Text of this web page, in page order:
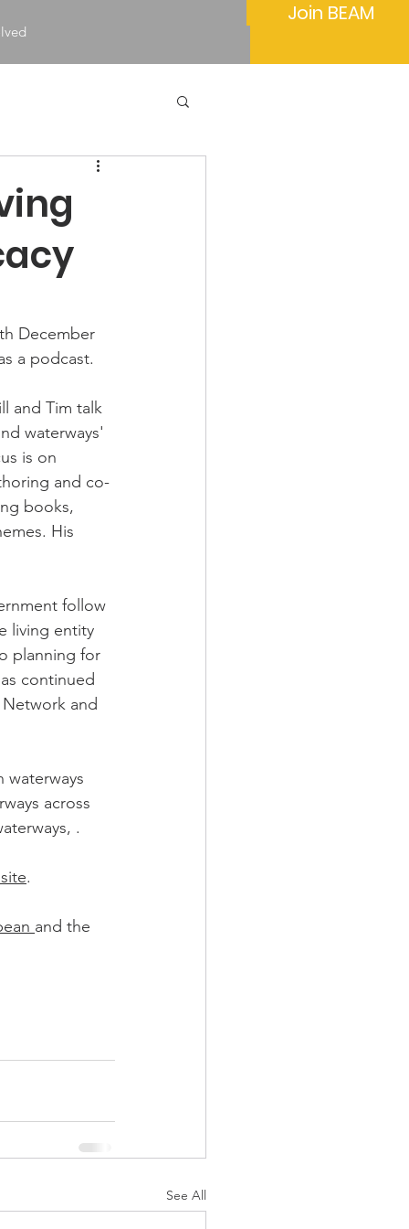
Join BEAM
December
a podcast.
and Tim talk
waterways'
is on
and co-
books,
His
follow
living entity
planning for
continued
and
waterways
across
.
.
and the
See All